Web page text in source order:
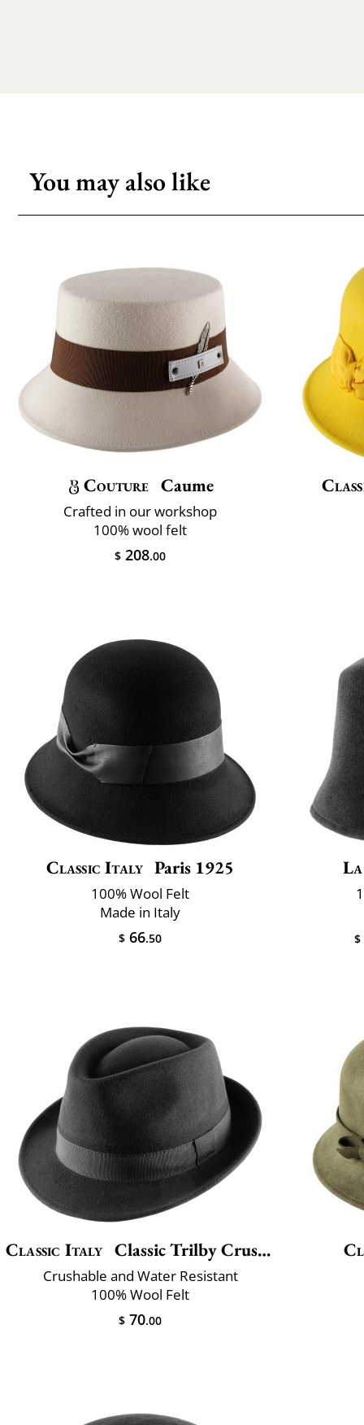
You may also like
Couture Caume
Crafted in our workshop
100% wool felt
$ 208.00
Classic Italy Paris 1925
100% Wool Felt
Made in Italy
$ 66.50 $
Classic Italy Classic Trilby Crushable
Crushable and Water Resistant
100% Wool Felt
$ 70.00